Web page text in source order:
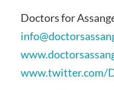
Doctors for
www.twitter.com/